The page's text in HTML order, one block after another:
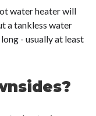
water heater will
a tankless water
- usually at least